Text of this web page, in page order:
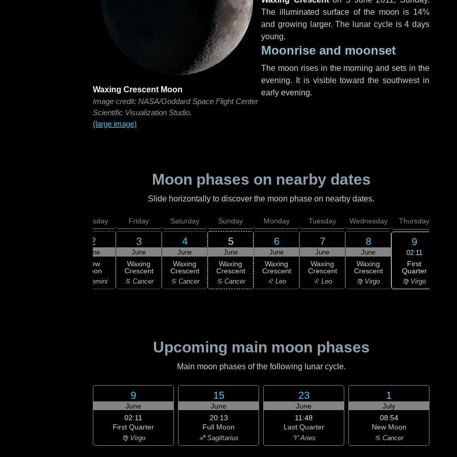
Waxing Crescent Moon
Image credit: NASA/Goddard Space Flight Center
Scientific Visualization Studio.
(large image)
The illuminated surface of the moon is 14%
and growing larger. The lunar cycle is 4 days
young.
Moonrise and moonset
The moon rises in the morning and sets in the
evening. It is visible toward the southwest in
early evening.
Moon phases on nearby dates
Slide horizontally to discover the moon phase on nearby dates.
Thursday
2
June
New
Moon
♊ Gemini
Friday
3
June
Waxing
Crescent
♋ Cancer
Saturday
4
June
Waxing
Crescent
♋ Cancer
Sunday
5
June
Waxing
Crescent
♋ Cancer
Monday
6
June
Waxing
Crescent
♌ Leo
Tuesday
7
June
Waxing
Crescent
♌ Leo
Wednesday
8
June
Waxing
Crescent
♍ Virgo
Thursday
9
02:11
First
Quarter
♍ Virgo
Upcoming main moon phases
Main moon phases of the following lunar cycle.
9
June
02:11
First Quarter
♍ Virgo
15
June
20:13
Full Moon
♐ Sagittarius
23
June
11:48
Last Quarter
♈ Aries
1
July
08:54
New Moon
♋ Cancer